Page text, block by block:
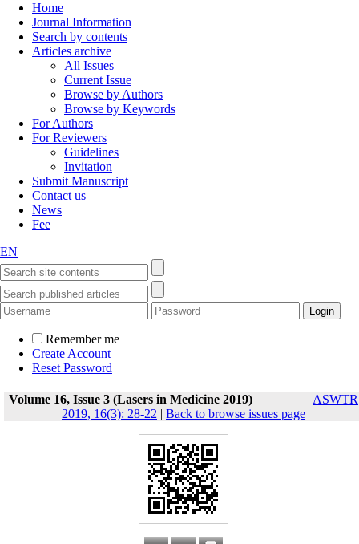
Home
Journal Information
Search by contents
Articles archive
All Issues
Current Issue
Browse by Authors
Browse by Keywords
For Authors
For Reviewers
Guidelines
Invitation
Submit Manuscript
Contact us
News
Fee
EN
Remember me
Create Account
Reset Password
Volume 16, Issue 3 (Lasers in Medicine 2019)
ASWTR
2019, 16(3): 28-22 | Back to browse issues page